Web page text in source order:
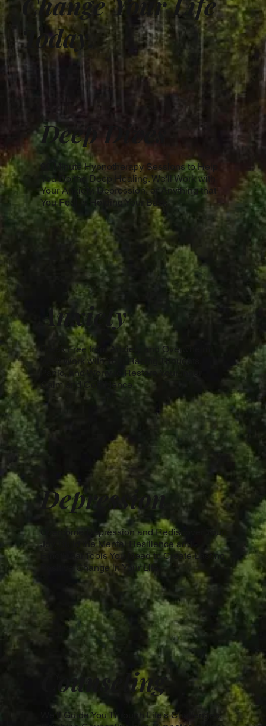
Today.
Deep Dives
90 Minute Hypnotherapy Sessions to Help
You Do the Deep Healing. We'll Work with
Your Anxiety, Depression, or Anything that
You Feel is Holding Your Back.
Anxiety
Break Free from Anxiety and Overwhelm.
We'll Work with Your Racing Thoughts,
Panic, and Worry to Restore Your Inner
Calm and Confidence.
Depression
Overcome Depression and Rediscover Your
Joy. Build the Mental Resilience and
Emotional Tools You Need to Create Lasting
Positive Change in Your Life.
Counseling
We'll Guide You Through Life's Challenges.